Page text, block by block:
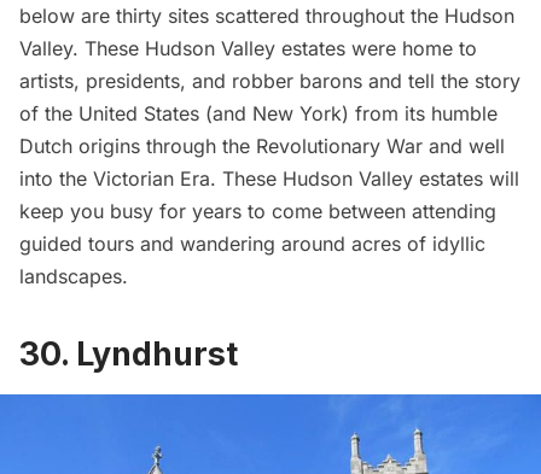
below are thirty sites scattered throughout the Hudson
Valley. These Hudson Valley estates were home to
artists, presidents, and robber barons and tell the story
of the United States (and New York) from its humble
Dutch origins through the Revolutionary War and well
into the Victorian Era. These Hudson Valley estates will
keep you busy for years to come between attending
guided tours and wandering around acres of idyllic
landscapes.
30. Lyndhurst